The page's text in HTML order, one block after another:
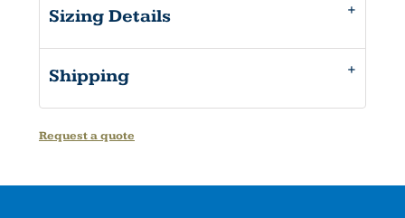
Sizing Details
Shipping
Request a quote